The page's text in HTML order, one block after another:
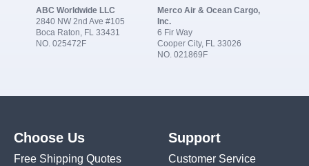
ABC Worldwide LLC
2840 NW 2nd Ave #105
Boca Raton, FL 33431
NO. 025472F
Merco Air & Ocean Cargo,
Inc.
6 Fir Way
Cooper City, FL 33026
NO. 021869F
Choose Us
Free Shipping Quotes
Support
Customer Service